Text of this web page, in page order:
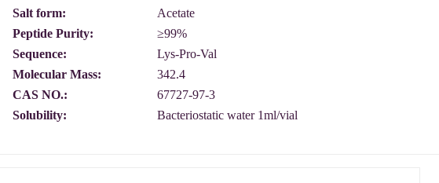
Salt form:
Acetate
Peptide Purity:
≥99%
Sequence:
Lys-Pro-Val
Molecular Mass:
342.4
CAS NO.:
67727-97-3
Solubility:
Bacteriostatic water 1ml/vial